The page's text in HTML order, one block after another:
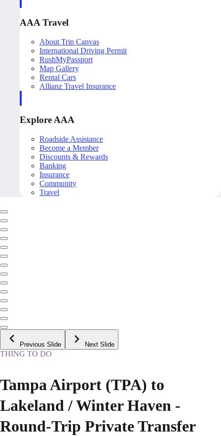
AAA Travel
About Trip Canvas
International Driving Permit
RushMyPassport
Map Gallery
Rental Cars
Allianz Travel Insurance
Explore AAA
Roadside Assistance
Become a Member
Discounts & Rewards
Banking
Insurance
Community
Travel
Previous Slide Next Slide
THING TO DO
Tampa Airport (TPA) to
Lakeland / Winter Haven -
Round-Trip Private Transfer